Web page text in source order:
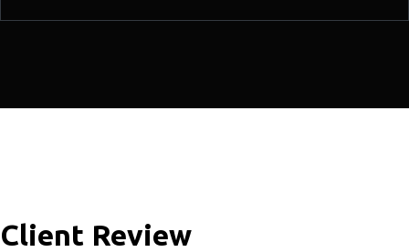
Client Review